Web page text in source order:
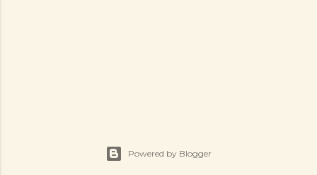
Powered by Blogger